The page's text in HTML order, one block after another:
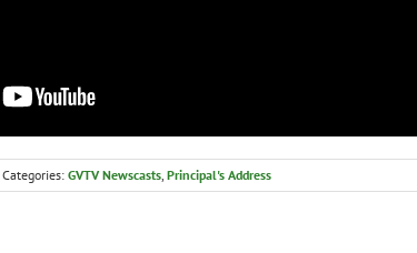
Categories: GVTV Newscasts Principal's Address